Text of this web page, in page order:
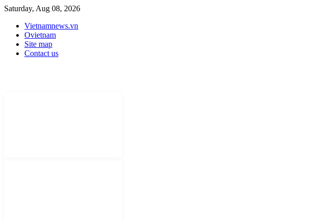
Saturday, Aug 08, 2026
Vietnamnews.vn
Ovietnam
Site map
Contact us